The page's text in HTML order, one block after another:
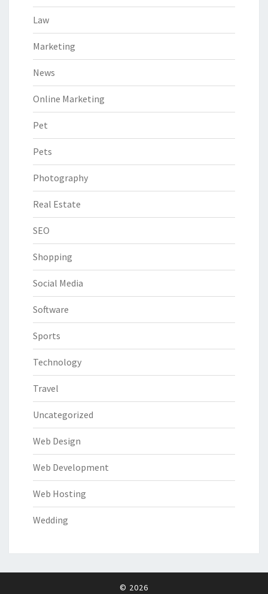
Law
Marketing
News
Online Marketing
Pet
Pets
Photography
Real Estate
SEO
Shopping
Social Media
Software
Sports
Technology
Travel
Uncategorized
Web Design
Web Development
Web Hosting
Wedding
© 2026